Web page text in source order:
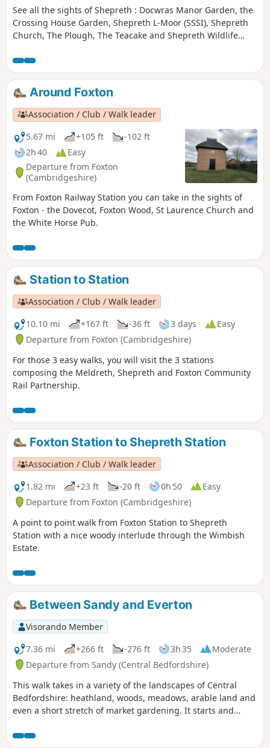
See all the sights of Shepreth : Docwras Manor Garden, the
Crossing House Garden, Shepreth L-Moor (SSSI), Shepreth
Church, The Plough, The Teacake and Shepreth Wildlife
Around Foxton
Association / Club / Walk leader
5.67 mi
+105 ft
-102 ft
2h 40
Easy
Departure from Foxton
(Cambridgeshire)
From Foxton Railway Station you can take in the sights of
Foxton - the Dovecot, Foxton Wood, St Laurence Church and
the White Horse Pub.
Station to Station
Association / Club / Walk leader
10.10 mi
+167 ft -36 ft 3 days
Easy
Departure from Foxton (Cambridgeshire)
For those 3 easy walks, you will visit the 3 stations
composing the Meldreth, Shepreth and Foxton Community
Rail Partnership.
Foxton Station to Shepreth Station
Association / Club / Walk leader
1.82 mi
+23 ft -20 ft 0h 50
Easy
Departure from Foxton (Cambridgeshire)
A point to point walk from Foxton Station to Shepreth
Station with a nice woody interlude through the Wimbish
Estate.
Between Sandy and Everton
Visorando Member
7.36 mi
+266 ft -276 ft 3h 35
Moderate
Departure from Sandy (Central Bedfordshire)
This walk takes in a variety of the landscapes of Central
Bedfordshire: heathland, woods, meadows, arable land and
even a short stretch of market gardening. It starts and
refreshment is available at the Thornton Arms in Everton.